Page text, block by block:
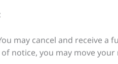
may cancel and receive a
notice, you may move